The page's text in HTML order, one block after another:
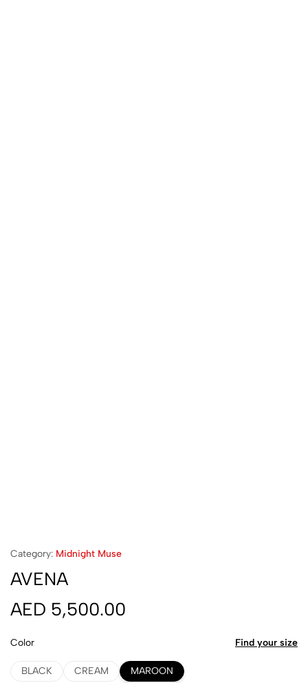
Category: Midnight Muse
AVENA
AED 5,500.00
Color
BLACK CREAM MAROON
Find your size